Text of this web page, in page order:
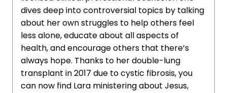
dives deep into controversial topics by talking
about her own struggles to help others feel
less alone, educate about all aspects of
health, and encourage others that there’s
always hope. Thanks to her double-lung
transplant in 2017 due to cystic fibrosis, you
can now find Lara ministering about Jesus,